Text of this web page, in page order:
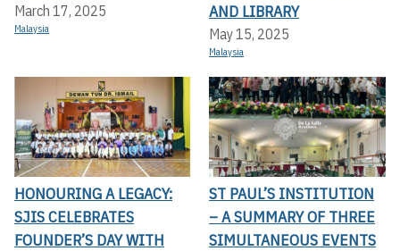
March 17, 2025
Malaysia
AND LIBRARY
May 15, 2025
Malaysia
HONOURING A LEGACY:
SJIS CELEBRATES
FOUNDER’S DAY WITH
ST PAUL’S INSTITUTION
– A SUMMARY OF THREE
SIMULTANEOUS EVENTS